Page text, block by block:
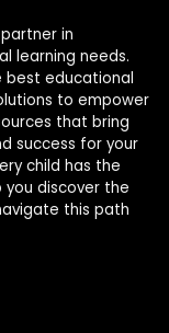
in
learning needs.
best educational
to empower
that bring
success for your
child has the
you discover the
this path